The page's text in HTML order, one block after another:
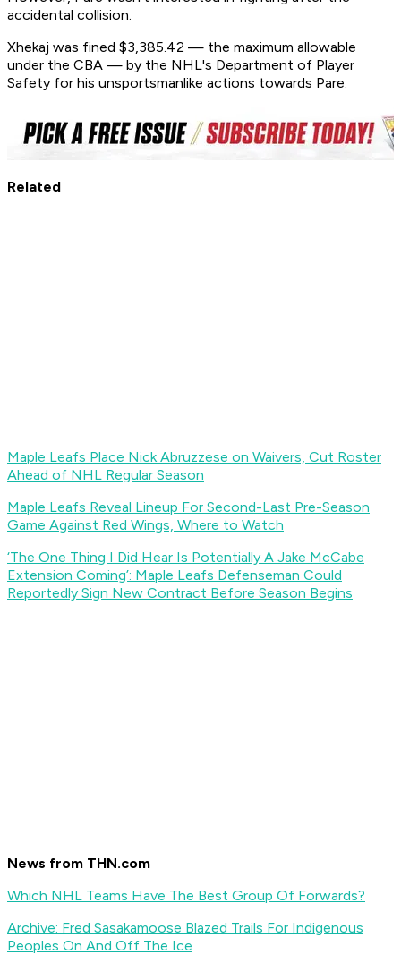
accidental collision.
Xhekaj was fined $3,385.42 — the maximum allowable
under the CBA — by the NHL's Department of Player
Safety for his unsportsmanlike actions towards Pare.
Related
Maple Leafs Place Nick Abruzzese on Waivers, Cut Roster
Ahead of NHL Regular Season
Maple Leafs Reveal Lineup For Second-Last Pre-Season
Game Against Red Wings, Where to Watch
‘The One Thing I Did Hear Is Potentially A Jake McCabe
Extension Coming’: Maple Leafs Defenseman Could
Reportedly Sign New Contract Before Season Begins
News from THN.com
Which NHL Teams Have The Best Group Of Forwards?
Archive: Fred Sasakamoose Blazed Trails For Indigenous
Peoples On And Off The Ice